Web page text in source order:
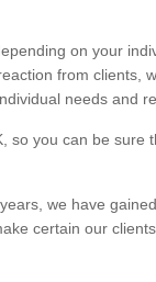
on your
from clients,
needs and
so you can be sure
we have
certain our